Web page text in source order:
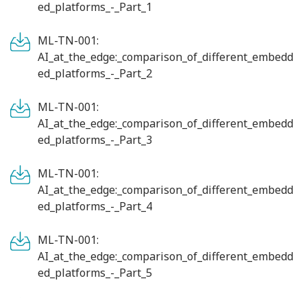
ed_platforms_-_Part_1
ML-TN-001:
AI_at_the_edge:_comparison_of_different_embedd
ed_platforms_-_Part_2
ML-TN-001:
AI_at_the_edge:_comparison_of_different_embedd
ed_platforms_-_Part_3
ML-TN-001:
AI_at_the_edge:_comparison_of_different_embedd
ed_platforms_-_Part_4
ML-TN-001:
AI_at_the_edge:_comparison_of_different_embedd
ed_platforms_-_Part_5